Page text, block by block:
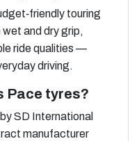
touring
and dry grip,
ride qualities —
driving.
Pace tyres?
SD International
manufacturer